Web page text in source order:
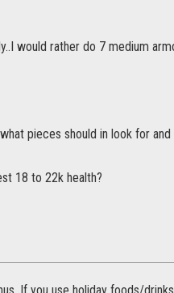
would rather do 7 medium
pieces should in look for
18 to 22k health?